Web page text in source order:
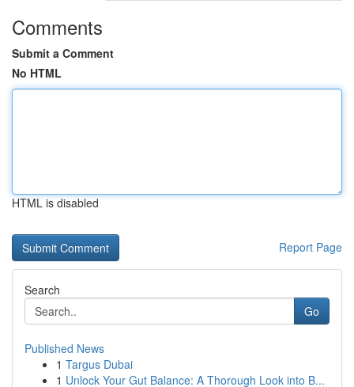
Comments
Submit a Comment
No HTML
HTML is disabled
Report Page
Search
Go
Published News
1 Targus Dubai
1 Unlock Your Gut Balance: A Thorough Look into B...